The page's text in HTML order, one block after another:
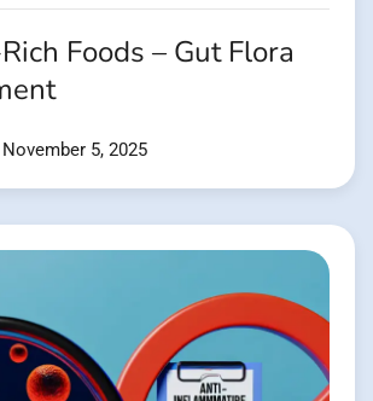
Foods – Gut Flora
November 5, 2025